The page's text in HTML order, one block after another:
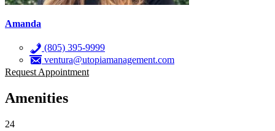
Amanda
(805) 395-9999
ventura@utopiamanagement.com
Request Appointment
Amenities
24